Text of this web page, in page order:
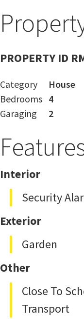
PROPERTY ID
Category House
Bedrooms 4
Garaging
2
Interior
Security
Exterior
Garden
Other
Close To
Transport